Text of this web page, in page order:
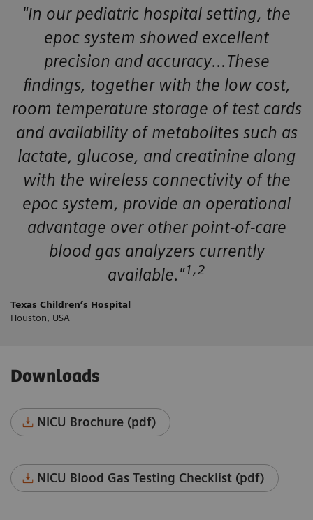
"In our pediatric hospital setting, the
epoc system showed excellent
precision and accuracy…These
findings, together with the low cost,
room temperature storage of test cards
and availability of metabolites such as
lactate, glucose, and creatinine along
with the wireless connectivity of the
epoc system, provide an operational
advantage over other point-of-care
blood gas analyzers currently
available."1,2
Texas Children’s Hospital
Houston, USA
Downloads
NICU Brochure (pdf)
NICU Blood Gas Testing Checklist (pdf)